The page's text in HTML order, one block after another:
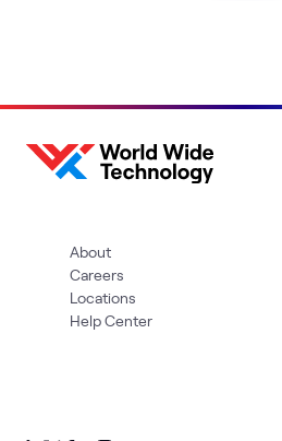
About
Careers
Locations
Help Center